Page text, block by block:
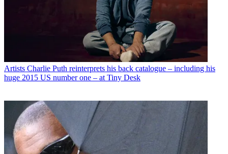
Artists Charlie Puth reinterprets his back catalogue – including his
huge 2015 US number one – at Tiny Desk